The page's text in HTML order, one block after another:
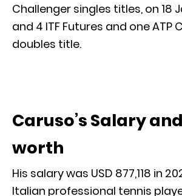
Challenger singles titles, on 18
and 4 ITF Futures and one ATP
doubles title.
Caruso’s Salary
worth
His salary was USD 877,118 in
Italian professional tennis